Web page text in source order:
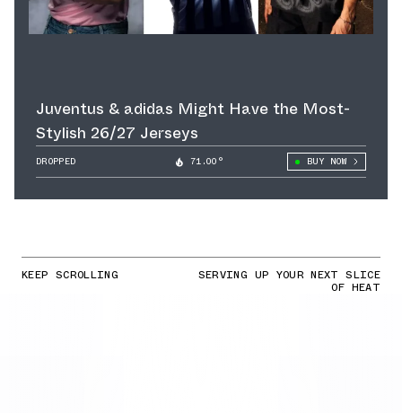
Juventus & adidas Might Have the Most-
Stylish 26/27 Jerseys
DROPPED 71.00° BUY NOW
KEEP SCROLLING SERVING UP YOUR NEXT SLICE
OF HEAT